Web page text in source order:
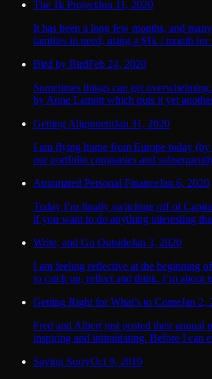
The 1k ProjectJun 11, 2020
It has been a long few months, and
families in need, using a $1k / month for
Bird by BirdFeb 24, 2020
Sometimes things can get
by Anne Lamott which puts it yet
Getting AlignmentJan 31, 2020
I am flying home from Europe today
our portfolio companies and
Automated Personal FinanceJan 6, 2020
Today I’m finally switching off of
if you want to do anything interesting
Write, and Go OutsideJan 3, 2020
I am feeling reflective at the beginning
to catch up, reflect and think. I’m
Getting Right for What’s to ComeJan 2,
Fred and Albert just posted their annual
inspiring and intimidating. Before I can
Saying SorryOct 9, 2019